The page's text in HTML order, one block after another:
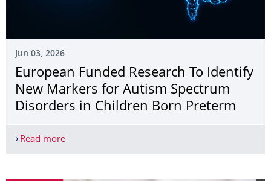
Jun 03, 2026
European Funded Research To Identify
New Markers for Autism Spectrum
Disorders in Children Born Preterm
Read moreEuropean Funded Research To Identify New